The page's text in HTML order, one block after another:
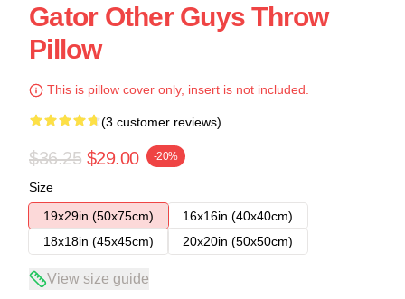
Gator Other Guys Throw
Pillow
This is pillow cover only, insert is not included.
(3 customer reviews)
$36.25 $29.00 -20%
Size
19x29in (50x75cm)
16x16in (40x40cm)
18x18in (45x45cm)
20x20in (50x50cm)
View size guide